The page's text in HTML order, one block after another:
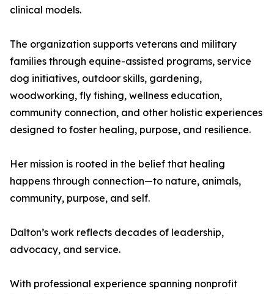
clinical models.
The organization supports veterans and military
families through equine-assisted programs, service
dog initiatives, outdoor skills, gardening,
woodworking, fly fishing, wellness education,
community connection, and other holistic experiences
designed to foster healing, purpose, and resilience.
Her mission is rooted in the belief that healing
happens through connection—to nature, animals,
community, purpose, and self.
Dalton’s work reflects decades of leadership,
advocacy, and service.
With professional experience spanning nonprofit